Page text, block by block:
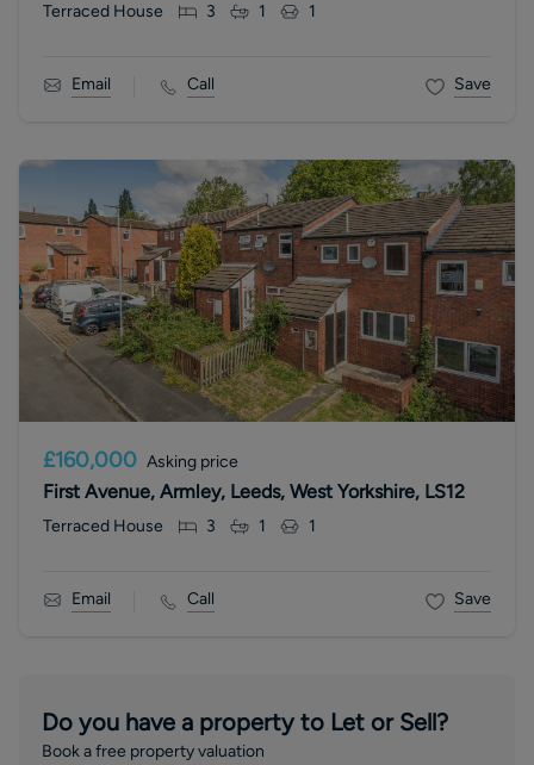
Terraced House 3 1 1
Email Call Save
£160,000 Asking price
First Avenue, Armley, Leeds, West Yorkshire, LS12
Terraced House 3 1 1
Email Call Save
Do you have a property to Let or Sell?
Book a free property valuation